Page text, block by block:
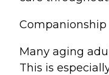
Companionship
Many aging
This is